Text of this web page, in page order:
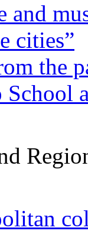
and
cities”
the